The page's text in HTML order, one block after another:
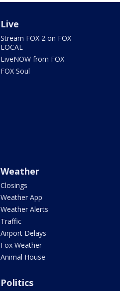
Live
Stream FOX 2 on FOX
LOCAL
LiveNOW from FOX
FOX Soul
Weather
Closings
Weather App
Weather Alerts
Traffic
Airport Delays
Fox Weather
Animal House
Politics